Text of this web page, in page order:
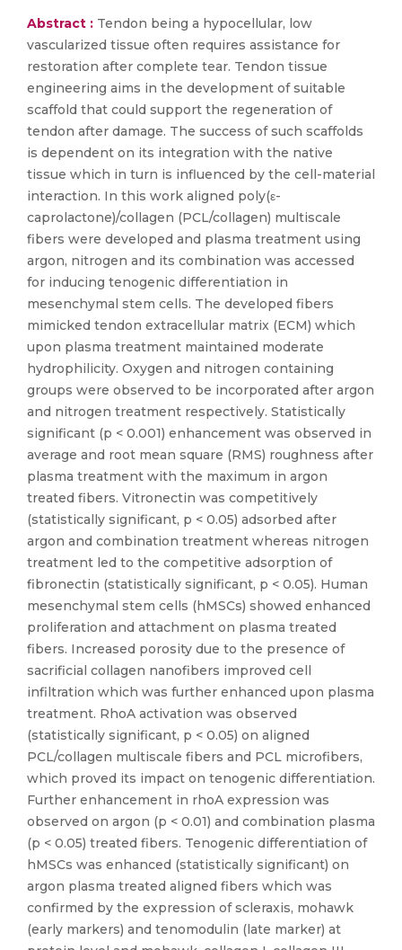
Abstract : Tendon being a hypocellular, low
vascularized tissue often requires assistance for
restoration after complete tear. Tendon tissue
engineering aims in the development of suitable
scaffold that could support the regeneration of
tendon after damage. The success of such scaffolds
is dependent on its integration with the native
tissue which in turn is influenced by the cell-material
interaction. In this work aligned poly(ε-
caprolactone)/collagen (PCL/collagen) multiscale
fibers were developed and plasma treatment using
argon, nitrogen and its combination was accessed
for inducing tenogenic differentiation in
mesenchymal stem cells. The developed fibers
mimicked tendon extracellular matrix (ECM) which
upon plasma treatment maintained moderate
hydrophilicity. Oxygen and nitrogen containing
groups were observed to be incorporated after argon
and nitrogen treatment respectively. Statistically
significant (p < 0.001) enhancement was observed in
average and root mean square (RMS) roughness after
plasma treatment with the maximum in argon
treated fibers. Vitronectin was competitively
(statistically significant, p < 0.05) adsorbed after
argon and combination treatment whereas nitrogen
treatment led to the competitive adsorption of
fibronectin (statistically significant, p < 0.05). Human
mesenchymal stem cells (hMSCs) showed enhanced
proliferation and attachment on plasma treated
fibers. Increased porosity due to the presence of
sacrificial collagen nanofibers improved cell
infiltration which was further enhanced upon plasma
treatment. RhoA activation was observed
(statistically significant, p < 0.05) on aligned
PCL/collagen multiscale fibers and PCL microfibers,
which proved its impact on tenogenic differentiation.
Further enhancement in rhoA expression was
observed on argon (p < 0.01) and combination plasma
(p < 0.05) treated fibers. Tenogenic differentiation of
hMSCs was enhanced (statistically significant) on
argon plasma treated aligned fibers which was
confirmed by the expression of scleraxis, mohawk
(early markers) and tenomodulin (late marker) at